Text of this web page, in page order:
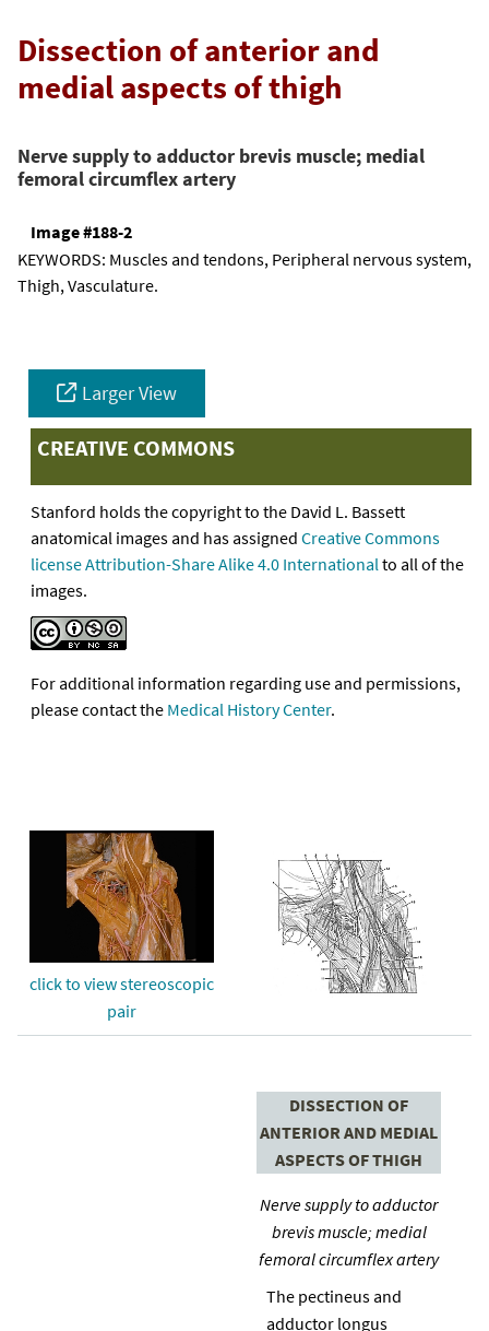
Dissection of anterior and
medial aspects of thigh
Nerve supply to adductor brevis muscle; medial
femoral circumflex artery
Image #188-2
KEYWORDS: Muscles and tendons, Peripheral nervous system,
Thigh, Vasculature.
Larger View
CREATIVE COMMONS
Stanford holds the copyright to the David L. Bassett
anatomical images and has assigned Creative Commons
license Attribution-Share Alike 4.0 Internationalto all of the
images.
For additional information regarding use and permissions,
please contact the Medical History Center.
click to view stereoscopic
pair
DISSECTION OF
ANTERIOR AND MEDIAL
ASPECTS OF THIGH
Nerve supply to adductor
brevis muscle; medial
femoral circumflex artery
The pectineus and
adductor longus